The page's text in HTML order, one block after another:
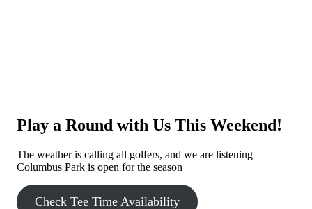
Play a Round with Us This Weekend!
The weather is calling all golfers, and we are listening –
Columbus Park is open for the season
Check Tee Time Availability